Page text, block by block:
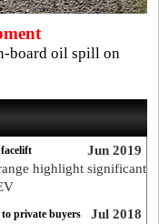
board oil spill on
Jun 2019
highlight significant
Jul 2018
private buyers